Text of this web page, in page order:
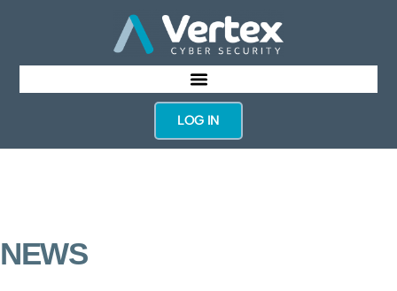
LOG IN
NEWS